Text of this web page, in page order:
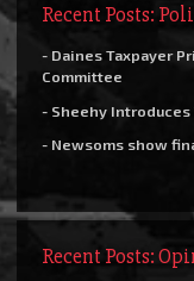
Recent Posts:
- Daines Taxpayer
Committee
- Sheehy
- Newsoms show
Recent Posts: